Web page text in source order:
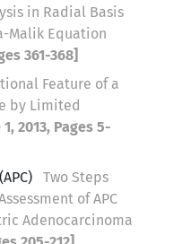
in Radial Basis
Malik Equation
361-368]
Feature of a
by Limited
2013, Pages 5-
Two Steps
of APC
Adenocarcinoma